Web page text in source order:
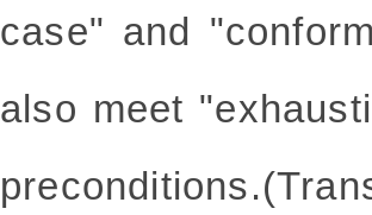
case" and
also meet